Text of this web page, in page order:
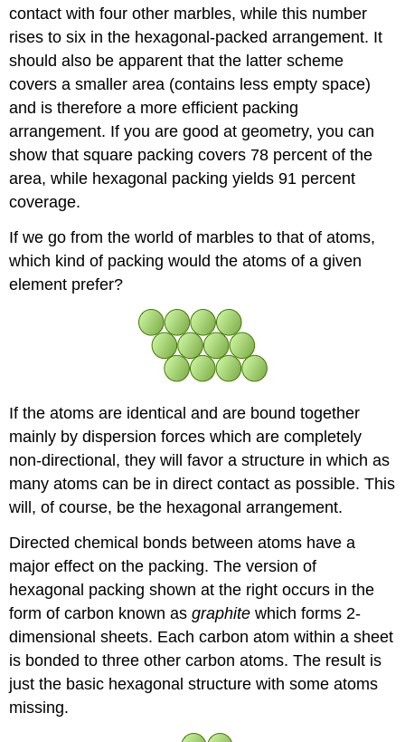
contact with four other marbles, while this number
rises to six in the hexagonal-packed arrangement. It
should also be apparent that the latter scheme
covers a smaller area (contains less empty space)
and is therefore a more efficient packing
arrangement. If you are good at geometry, you can
show that square packing covers 78 percent of the
area, while hexagonal packing yields 91 percent
coverage.
If we go from the world of marbles to that of atoms,
which kind of packing would the atoms of a given
element prefer?
If the atoms are identical and are bound together
mainly by dispersion forces which are completely
non-directional, they will favor a structure in which as
many atoms can be in direct contact as possible. This
will, of course, be the hexagonal arrangement.
Directed chemical bonds between atoms have a
major effect on the packing. The version of
hexagonal packing shown at the right occurs in the
form of carbon known asgraphite which forms 2-
dimensional sheets. Each carbon atom within a sheet
is bonded to three other carbon atoms. The result is
just the basic hexagonal structure with some atoms
missing.